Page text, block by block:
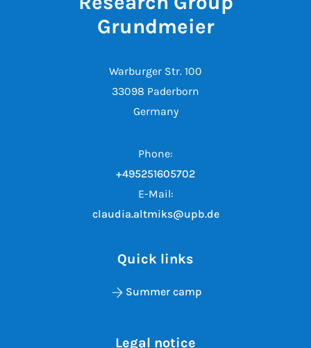
Grundmeier
Warburger Str. 100
33098 Paderborn
Germany
Phone:
+495251605702
E-Mail:
claudia.altmiks@upb.de
Quick links
Summer camp
Legal notice